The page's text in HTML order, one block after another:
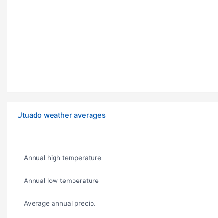
Utuado weather averages
Annual high temperature
Annual low temperature
Average annual precip.